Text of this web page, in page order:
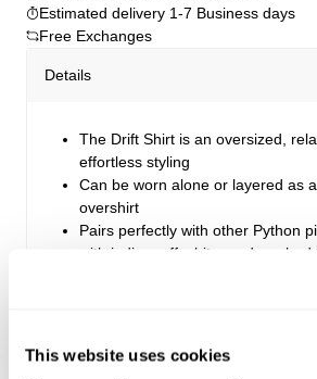
This website uses cookies
Estimated delivery 1-7 Business days
Free Exchanges
Details
The Drift Shirt is an oversized,
effortless styling
Can be worn alone or layered as
overshirt
Pairs perfectly with other Python
with indigo, off-white, and washed
Made with 75% Cotton, 20%